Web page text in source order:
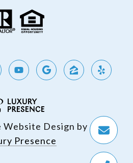
Website Design by
Presence